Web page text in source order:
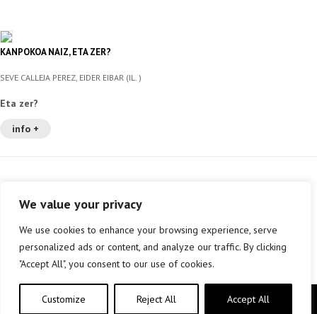
We value your privacy
We use cookies to enhance your browsing experience, serve
personalized ads or content, and analyze our traffic. By clicking
"Accept All", you consent to our use of cookies.
Customize Reject All Accept All
KANPOKOA NAIZ, ETA ZER?
SEVE CALLEJA PEREZ, EIDER EIBAR (IL. )
Eta zer?
info +
Copyright © elkar Argitaletxeak 2019